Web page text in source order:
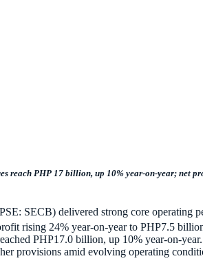
reach PHP 17 billion, up 10% year-on-year; net
SECB) delivered strong core operating
rising 24% year-on-year to PHP7.5
PHP17.0 billion, up 10% year-on-
provisions amid evolving operating